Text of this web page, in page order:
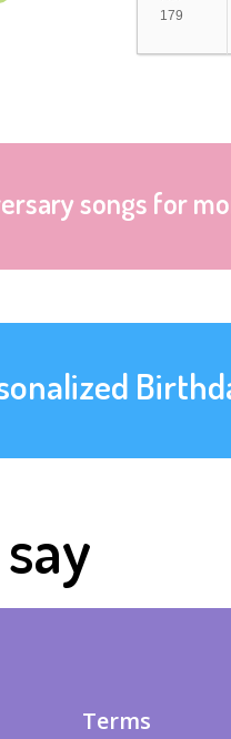
179
songs for
Terms